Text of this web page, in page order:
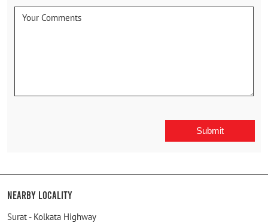
Nearby Locality
Surat - Kolkata Highway